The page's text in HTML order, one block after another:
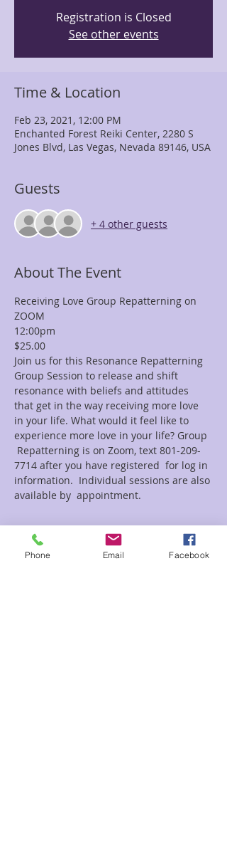
Registration is Closed
See other events
Time & Location
Feb 23, 2021, 12:00 PM
Enchanted Forest Reiki Center, 2280 S
Jones Blvd, Las Vegas, Nevada 89146, USA
Guests
+ 4 other guests
About The Event
Receiving Love Group Repatterning on
ZOOM
12:00pm
$25.00
Join us for this Resonance Repatterning
Group Session to release and shift
resonance with beliefs and attitudes
that get in the way receiving more love
in your life. What would it feel like to
experience more love in your life? Group
Repatterning is on Zoom, text 801-209-
7714 after you have registered  for log in
information.  Individual sessions are also
available by  appointment.
Tickets
Phone Email Facebook